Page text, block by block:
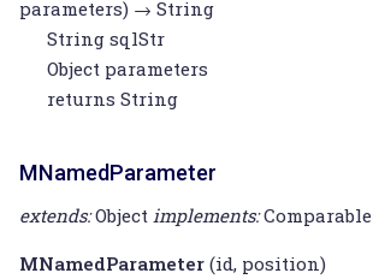
parameters) → String
StringsqlStr
Objectparameters
returns String
MNamedParameter
extends: Object implements: Comparable
MNamedParameter (id, position)